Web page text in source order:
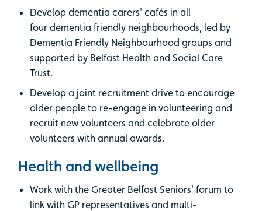
Develop dementia carers' cafés in all
four dementia friendly neighbourhoods, led by
Dementia Friendly Neighbourhood groups and
supported by Belfast Health and Social Care
Trust.
Develop a joint recruitment drive to encourage
older people to re-engage in volunteering and
recruit new volunteers and celebrate older
volunteers with annual awards.
Health and wellbeing
Work with the Greater Belfast Seniors' forum to
link with GP representatives and multi-